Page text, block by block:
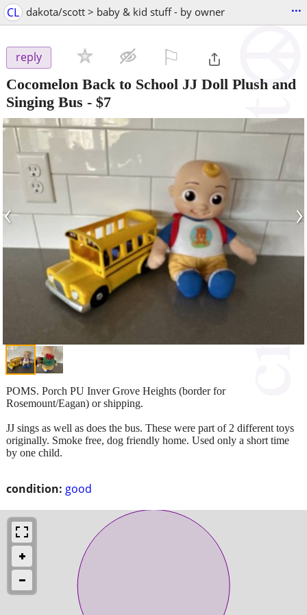
CL dakota/scott > baby & kid stuff - by owner ...
reply
Cocomelon Back to School JJ Doll Plush and
Singing Bus - $7
‹ ›
condition: good
POMS. Porch PU Inver Grove Heights (border for
Rosemount/Eagan) or shipping.
JJ sings as well as does the bus. These were part of 2 different toys
originally. Smoke free, dog friendly home. Used only a short time
by one child.